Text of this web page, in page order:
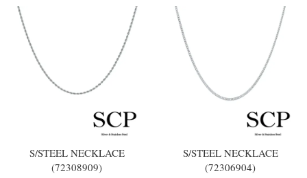
S/STEEL NECKLACE
(72308909)
S/STEEL NECKLACE
(72306904)